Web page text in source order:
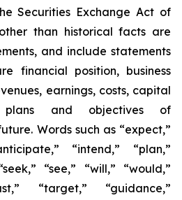
Securities Exchange Act of
than historical facts are
and include statements
financial position, business
earnings, costs, capital
plans and objectives of
Words such as “expect,”
“intend,” “plan,”
“see,” “will,” “would,”
“target,” “guidance,”